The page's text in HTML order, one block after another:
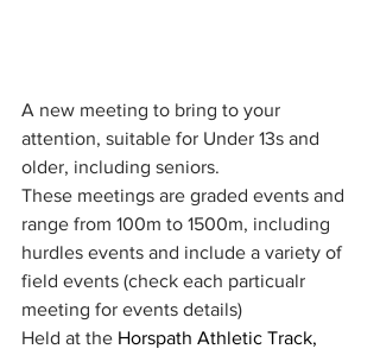
A new meeting to bring to your
attention, suitable for Under 13s and
older, including seniors.
These meetings are graded events and
range from 100m to 1500m, including
hurdles events and include a variety of
field events (check each particualr
meeting for events details)
Held at the Horspath Athletic Track,